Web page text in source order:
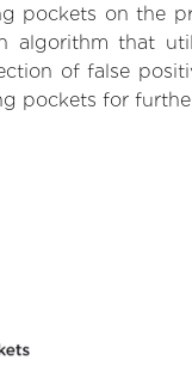
pockets on the
algorithm that
of false
pockets for